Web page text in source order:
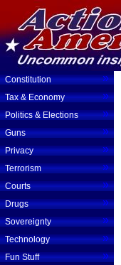
Constitution »
Tax & Economy »
Politics & Elections »
Guns »
Privacy »
Terrorism »
Courts »
Drugs »
Sovereignty »
Technology »
Fun Stuff »